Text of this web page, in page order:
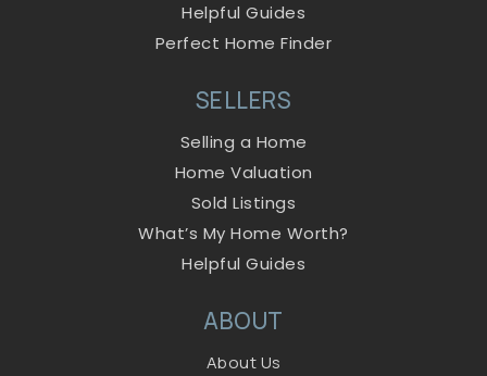
Helpful Guides
Perfect Home Finder
SELLERS
Selling a Home
Home Valuation
Sold Listings
What’s My Home Worth?
Helpful Guides
ABOUT
About Us